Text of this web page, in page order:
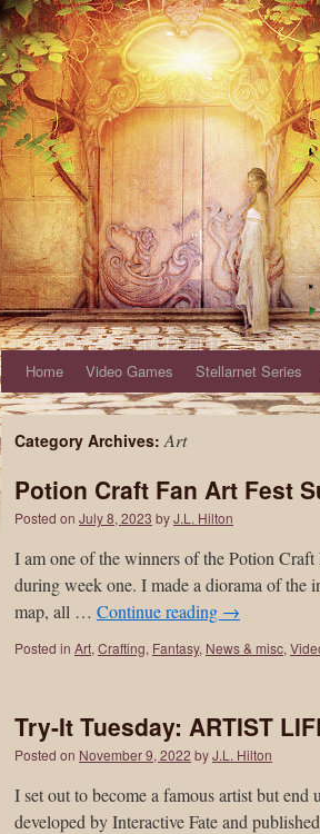
Home Video Games Stellarnet Series
Category Archives:Art
Potion Craft Fan Art Fest
Posted on July 8, 2023 byJ.L. Hilton
I am one of the winners of the Potion
during week one. I made a diorama of the
map, all … Continue reading →
Posted in Art, Crafting, Fantasy, News & misc,
Try-It Tuesday: ARTIST
Posted on November 9, 2022 byJ.L. Hilton
I set out to become a famous artist but
developed by Interactive Fate and